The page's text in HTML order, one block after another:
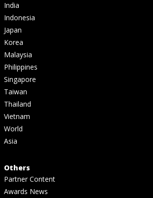
India
Indonesia
Japan
Korea
Malaysia
Philippines
Singapore
Taiwan
Thailand
Vietnam
World
Asia
Others
Partner Content
Awards News